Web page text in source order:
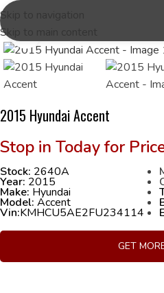
Skip to navigation
Skip to main content
2015 Hyundai Accent
Stock: 2640A
Year: 2015
Make: Hyundai
Model: Accent
Vin:KMHCU5AE2FU234114
GET